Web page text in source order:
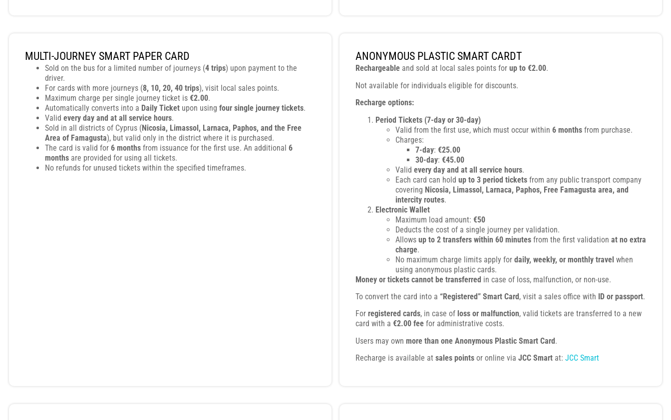
MULTI-JOURNEY SMART PAPER CARD
Sold on the bus for a limited number of journeys (4 trips) upon payment to the
driver.
For cards with more journeys (8, 10, 20, 40 trips), visit local sales points.
Maximum charge per single journey ticket is €2.00.
Automatically converts into a Daily Ticket upon using four single journey tickets.
Valid every day and at all service hours.
Sold in all districts of Cyprus (Nicosia, Limassol, Larnaca, Paphos, and the Free
Area of Famagusta), but valid only in the district where it is purchased.
The card is valid for 6 months from issuance for the first use. An additional 6
months are provided for using all tickets.
No refunds for unused tickets within the specified timeframes.
ANONYMOUS PLASTIC SMART CARDT
Rechargeable and sold at local sales points for up to €2.00.
Not available for individuals eligible for discounts.
Recharge options:
Period Tickets (7-day or 30-day)
Valid from the first use, which must occur within 6 months from purchase.
Charges:
7-day: €25.00
30-day: €45.00
Valid every day and at all service hours.
Each card can hold up to 3 period tickets from any public transport company
covering Nicosia, Limassol, Larnaca, Paphos, Free Famagusta area, and
intercity routes.
Electronic Wallet
Maximum load amount: €50
Deducts the cost of a single journey per validation.
Allows up to 2 transfers within 60 minutes from the first validation at no extra
charge.
No maximum charge limits apply for daily, weekly, or monthly travel when
using anonymous plastic cards.
Money or tickets cannot be transferred in case of loss, malfunction, or non-use.
To convert the card into a “Registered” Smart Card, visit a sales office with ID or passport.
For registered cards, in case of loss or malfunction, valid tickets are transferred to a new
card with a €2.00 fee for administrative costs.
Users may own more than one Anonymous Plastic Smart Card.
Recharge is available at sales points or online via JCC Smart at: JCC Smart